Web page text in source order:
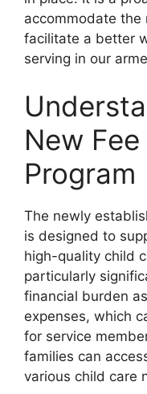
accommodate the
facilitate a better
serving in our
New
Program
The newly
is designed to
high-quality child
particularly
financial burden
expenses, which
for service
families can
various child care